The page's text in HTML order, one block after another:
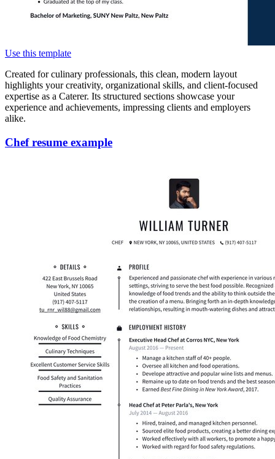
Use this template
Created for culinary professionals, this clean, modern layout
highlights your creativity, organizational skills, and client-focused
expertise as a Caterer. Its structured sections showcase your
experience and achievements, impressing clients and employers
alike.
Chef resume example